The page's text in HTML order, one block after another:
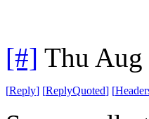
[#] Thu
[Reply] [ReplyQuoted] [